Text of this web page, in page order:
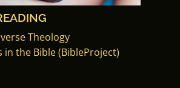
Theology
in the Bible (BibleProject)